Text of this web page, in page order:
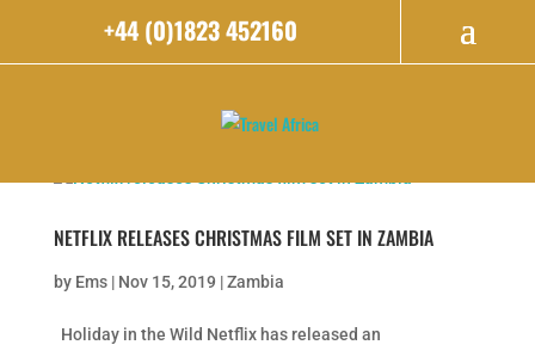
+44 (0)1823 452160
NETFLIX RELEASES CHRISTMAS FILM SET IN ZAMBIA
by Ems| Nov 15, 2019 |Zambia
Holiday in the Wild Netflix has released an